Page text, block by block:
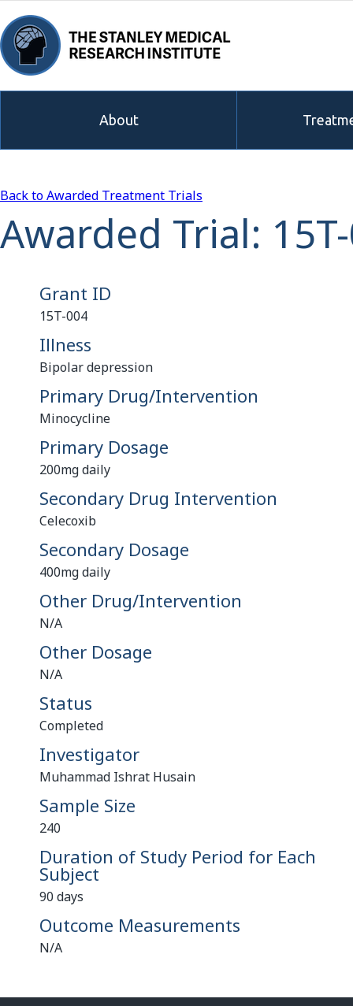
About
Back to Awarded Treatment Trials
Awarded Trial:
Grant ID
15T-004
Illness
Bipolar depression
Primary Drug/Intervention
Minocycline
Primary Dosage
200mg daily
Secondary Drug Intervention
Celecoxib
Secondary Dosage
400mg daily
Other Drug/Intervention
N/A
Other Dosage
N/A
Status
Completed
Investigator
Muhammad Ishrat Husain
Sample Size
240
Duration of Study Period for Each
Subject
90 days
Outcome Measurements
N/A